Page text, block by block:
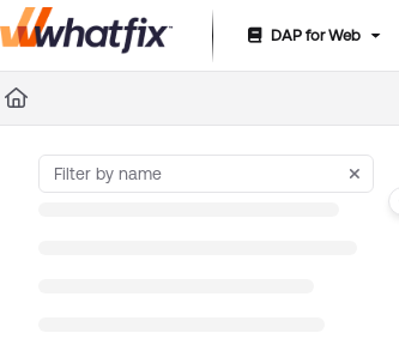
Documentation Index
Fetch the complete documentation index at:
DAP for Web